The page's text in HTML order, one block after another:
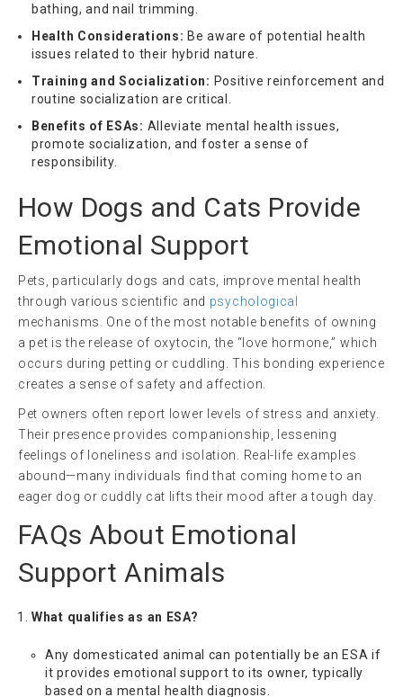
bathing, and nail trimming.
Health Considerations: Be aware of potential health
issues related to their hybrid nature.
Training and Socialization: Positive reinforcement and
routine socialization are critical.
Benefits of ESAs: Alleviate mental health issues,
promote socialization, and foster a sense of
responsibility.
How Dogs and Cats Provide
Emotional Support
Pets, particularly dogs and cats, improve mental health
through various scientific and psychological
mechanisms. One of the most notable benefits of owning
a pet is the release of oxytocin, the “love hormone,” which
occurs during petting or cuddling. This bonding experience
creates a sense of safety and affection.
Pet owners often report lower levels of stress and anxiety.
Their presence provides companionship, lessening
feelings of loneliness and isolation. Real-life examples
abound—many individuals find that coming home to an
eager dog or cuddly cat lifts their mood after a tough day.
FAQs About Emotional
Support Animals
What qualifies as an ESA?
Any domesticated animal can potentially be an ESA if
it provides emotional support to its owner, typically
based on a mental health diagnosis.